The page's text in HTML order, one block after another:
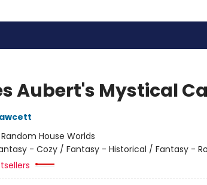
Aubert's Mystical
Random House Worlds
- Cozy / Fantasy - Historical / Fantasy -